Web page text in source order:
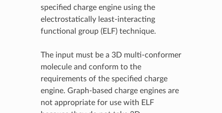
specified charge engine using the
electrostatically least-interacting
functional group (ELF) technique.
The input must be a 3D multi-conformer
molecule and conform to the
requirements of the specified charge
engine. Graph-based charge engines are
not appropriate for use with ELF